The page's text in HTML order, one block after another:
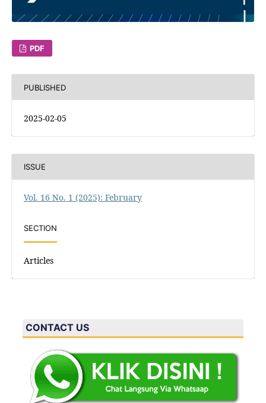
PDF
PUBLISHED
2025-02-05
ISSUE
Vol. 16 No. 1 (2025): February
SECTION
Articles
CONTACT US